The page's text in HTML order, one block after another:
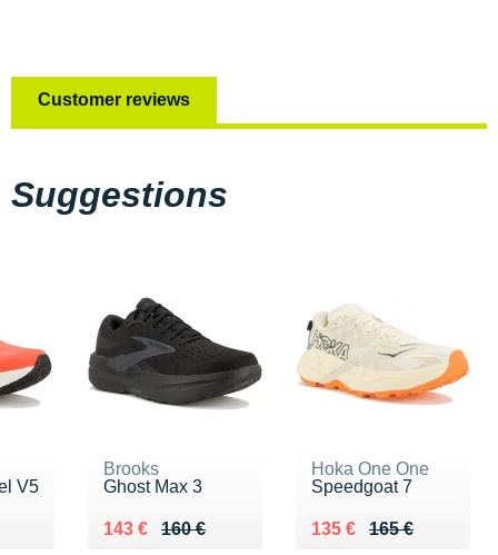
Customer reviews
Suggestions
V5
Brooks
Ghost Max 3
160 €
Au lieu de 160 €
143 €
Vendu 143 €
Hoka One One
Speedgoat 7
165 €
Au lieu de 165 €
135 €
Vendu 135 €